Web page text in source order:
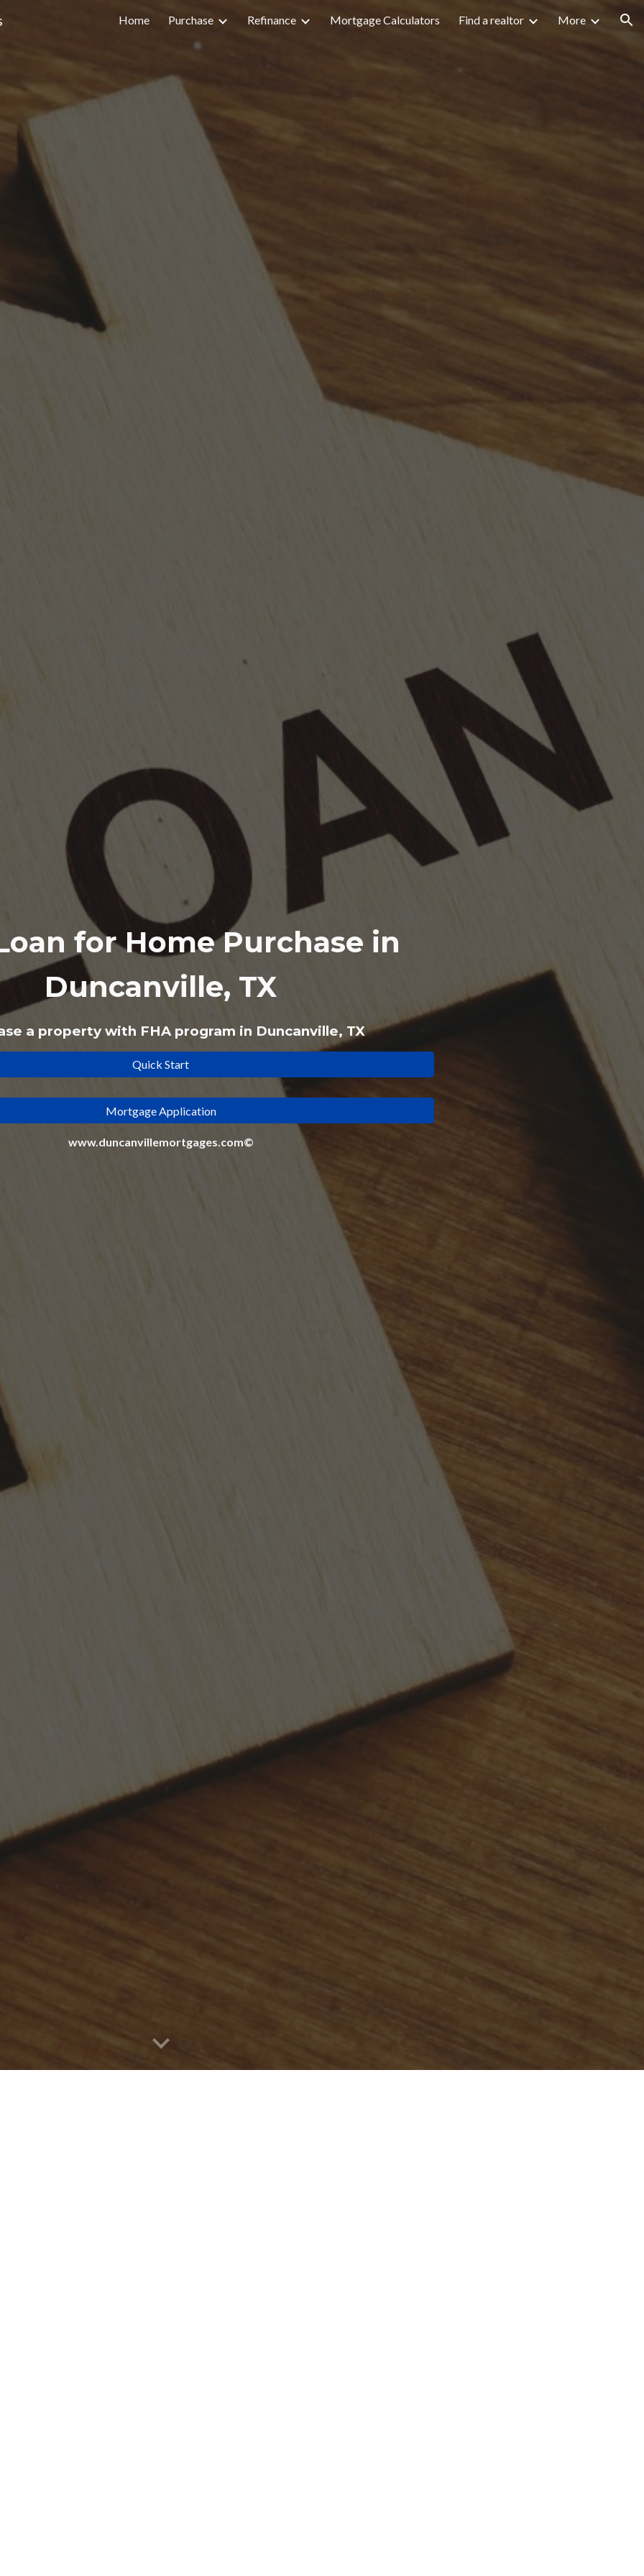
to main content Skip to navigation
Home Purchase Refinance Mortgage Calculators Find a realtor More
for Home Purchase in
Duncanville, TX
a property with FHAprogram in Duncanville, TX
Quick Start
Mortgage Application
www.duncanvillemortgages.com©